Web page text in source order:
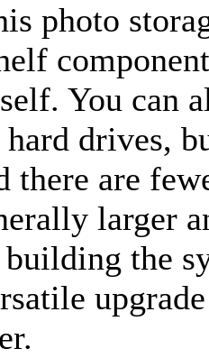
photo
You can
drives,
there are
larger
building the